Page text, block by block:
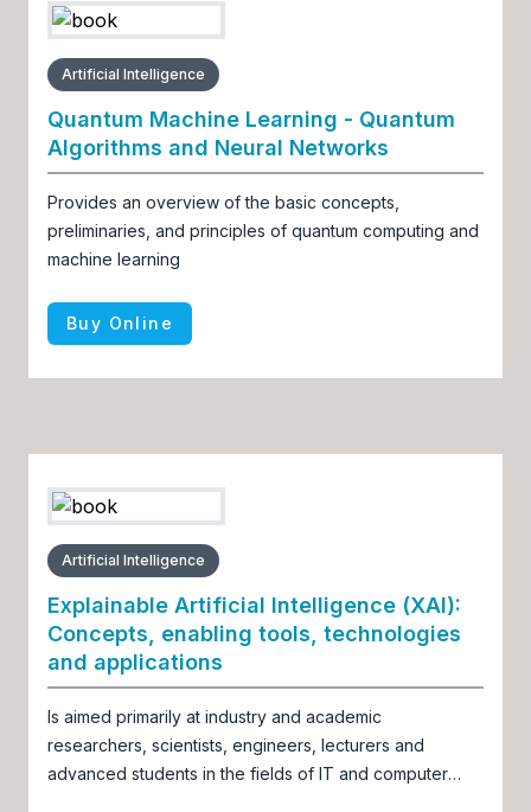
Artificial Intelligence
Quantum Machine Learning - Quantum
Algorithms and Neural Networks
Provides an overview of the basic concepts,
preliminaries, and principles of quantum computing and
machine learning
Buy Online
Artificial Intelligence
Explainable Artificial Intelligence (XAI):
Concepts, enabling tools, technologies
and applications
Is aimed primarily at industry and academic
researchers, scientists, engineers, lecturers and
advanced students in the fields of IT and computer